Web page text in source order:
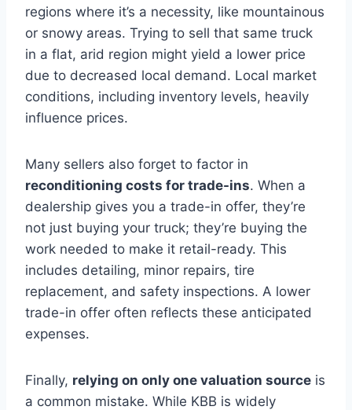
regions where it’s a necessity, like mountainous
or snowy areas. Trying to sell that same truck
in a flat, arid region might yield a lower price
due to decreased local demand. Local market
conditions, including inventory levels, heavily
influence prices.
Many sellers also forget to factor in
reconditioning costs for trade-ins. When a
dealership gives you a trade-in offer, they’re
not just buying your truck; they’re buying the
work needed to make it retail-ready. This
includes detailing, minor repairs, tire
replacement, and safety inspections. A lower
trade-in offer often reflects these anticipated
expenses.
Finally, relying on only one valuation source is
a common mistake. While KBB is widely